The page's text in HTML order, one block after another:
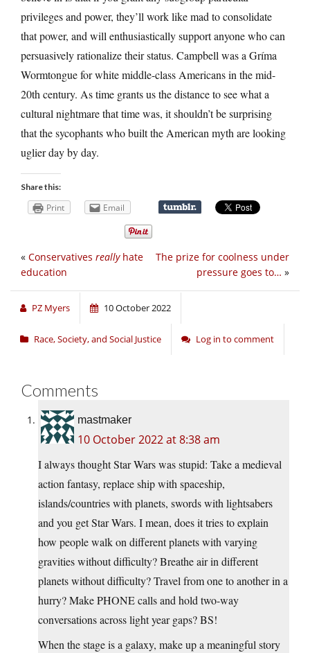
privileges and power, they’ll work like mad to consolidate
that power, and will enthusiastically support anyone who can
persuasively rationalize their status. Campbell was a Gríma
Wormtongue for white middle-class Americans in the mid-
20th century. As time grants us the distance to see what a
cultural nightmare that time was, it shouldn’t be surprising
that the sycophants who built the American myth are looking
uglier day by day.
Share this:
Print Email
The prize for coolness under
pressure goes to… »
« Conservatives reallyhate
education
PZ Myers 10 October 2022
Race, Society, and Social Justice Log in to comment
Comments
mastmaker
10 October 2022 at 8:38 am
I always thought Star Wars was stupid: Take a medieval
action fantasy, replace ship with spaceship,
islands/countries with planets, swords with lightsabers
and you get Star Wars. I mean, does it tries to explain
how people walk on different planets with varying
gravities without difficulty? Breathe air in different
planets without difficulty? Travel from one to another in a
hurry? Make PHONE calls and hold two-way
conversations across light year gaps? BS!
When the stage is a galaxy, make up a meaningful story